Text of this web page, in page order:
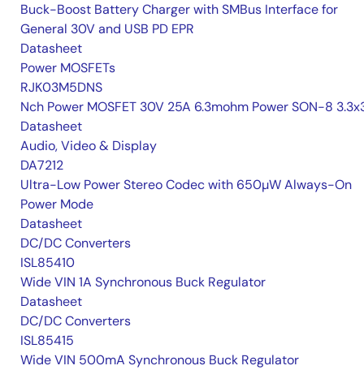
Buck-Boost Battery Charger with SMBus Interface for
General 30V and USB PD EPR
Datasheet
Power MOSFETs
RJK03M5DNS
Nch Power MOSFET 30V 25A 6.3mohm Power SON-8
Datasheet
Audio, Video & Display
DA7212
Ultra-Low Power Stereo Codec with 650µW Always-On
Power Mode
Datasheet
DC/DC Converters
ISL85410
Wide VIN 1A Synchronous Buck Regulator
Datasheet
DC/DC Converters
ISL85415
Wide VIN 500mA Synchronous Buck Regulator